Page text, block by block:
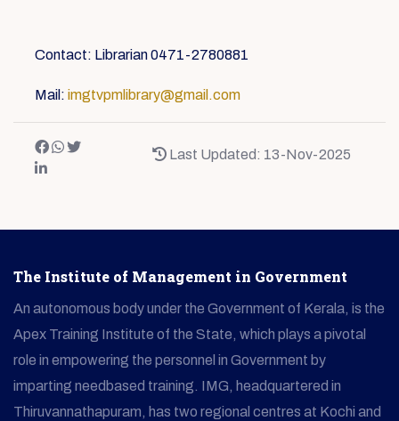
Contact: Librarian 0471-2780881
Mail: imgtvpmlibrary@gmail.com
Last Updated: 13-Nov-2025
The Institute of Management in Government
An autonomous body under the Government of Kerala, is the
Apex Training Institute of the State, which plays a pivotal
role in empowering the personnel in Government by
imparting needbased training. IMG, headquartered in
Thiruvannathapuram, has two regional centres at Kochi and